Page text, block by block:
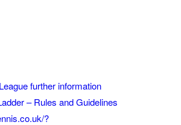
further information
– Rules and Guidelines
?